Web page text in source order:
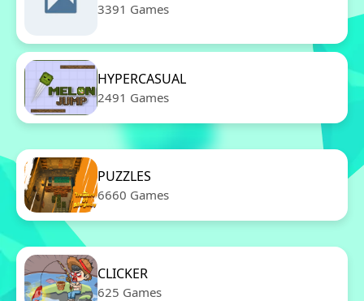
3391 Games
HYPERCASUAL
2491 Games
PUZZLES
6660 Games
CLICKER
625 Games